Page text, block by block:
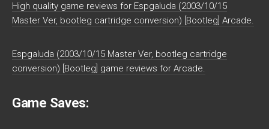
High quality game reviews for Espgaluda (2003/10/15
Master Ver, bootleg cartridge conversion) [Bootleg] Arcade.
Espgaluda (2003/10/15 Master Ver, bootleg cartridge
conversion) [Bootleg] game reviews for Arcade.
Game Saves: